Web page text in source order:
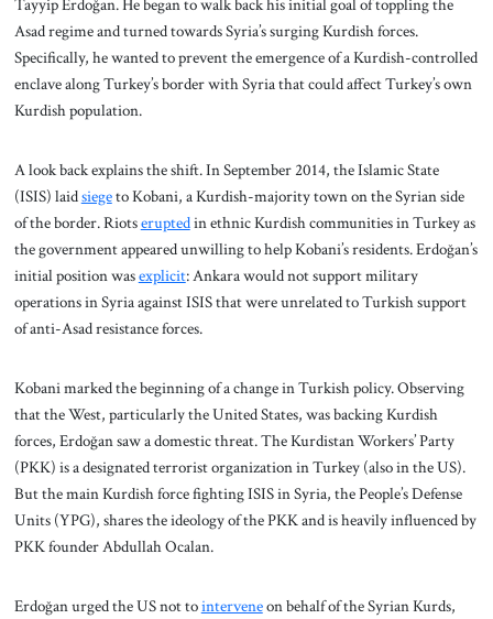
Tayyip Erdoğan. He began to walk back his initial goal of toppling the
Asad regime and turned towards Syria’s surging Kurdish forces.
Specifically, he wanted to prevent the emergence of a Kurdish-controlled
enclave along Turkey’s border with Syria that could affect Turkey’s own
Kurdish population.
A look back explains the shift. In September 2014, the Islamic State
(ISIS) laidsiegeto Kobani, a Kurdish-majority town on the Syrian side
of the border. Riotseruptedin ethnic Kurdish communities in Turkey as
the government appeared unwilling to help Kobani’s residents. Erdoğan’s
initial position wasexplicit: Ankara would not support military
operations in Syria against ISIS that were unrelated to Turkish support
of anti-Asad resistance forces.
Kobani marked the beginning of a change in Turkish policy. Observing
that the West, particularly the United States, was backing Kurdish
forces, Erdoğan saw a domestic threat. The Kurdistan Workers’ Party
(PKK) is a designated terrorist organization in Turkey (also in the US).
But the main Kurdish force fighting ISIS in Syria, the People’s Defense
Units (YPG), shares the ideology of the PKK and is heavily influenced by
PKK founder Abdullah Ocalan.
Erdoğan urged the US not tointerveneon behalf of the Syrian Kurds,